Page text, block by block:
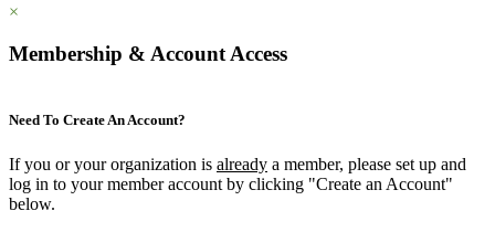
×
Membership & Account Access
Need To Create An Account?
If you or your organization is already a member, please set up and
log in to your member account by clicking "Create an Account"
below.